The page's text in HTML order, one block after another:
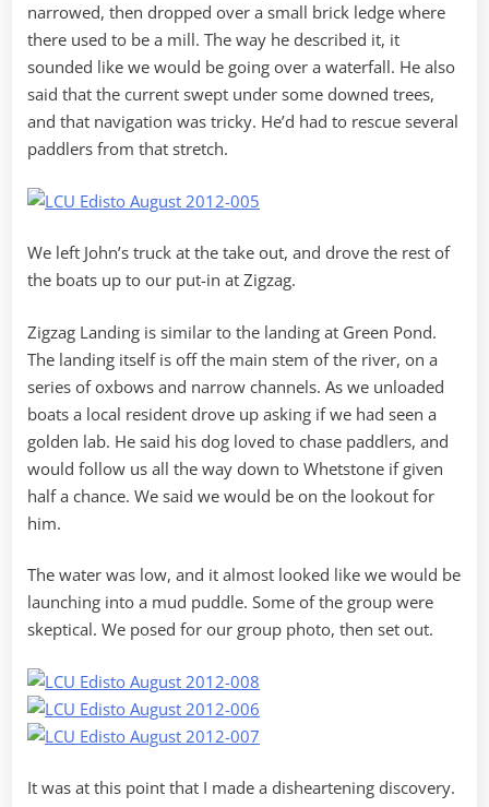
narrowed, then dropped over a small brick ledge where
there used to be a mill. The way he described it, it
sounded like we would be going over a waterfall. He also
said that the current swept under some downed trees,
and that navigation was tricky. He’d had to rescue several
paddlers from that stretch.
We left John’s truck at the take out, and drove the rest of
the boats up to our put-in at Zigzag.
Zigzag Landing is similar to the landing at Green Pond.
The landing itself is off the main stem of the river, on a
series of oxbows and narrow channels. As we unloaded
boats a local resident drove up asking if we had seen a
golden lab. He said his dog loved to chase paddlers, and
would follow us all the way down to Whetstone if given
half a chance. We said we would be on the lookout for
him.
The water was low, and it almost looked like we would be
launching into a mud puddle. Some of the group were
skeptical. We posed for our group photo, then set out.
It was at this point that I made a disheartening discovery.